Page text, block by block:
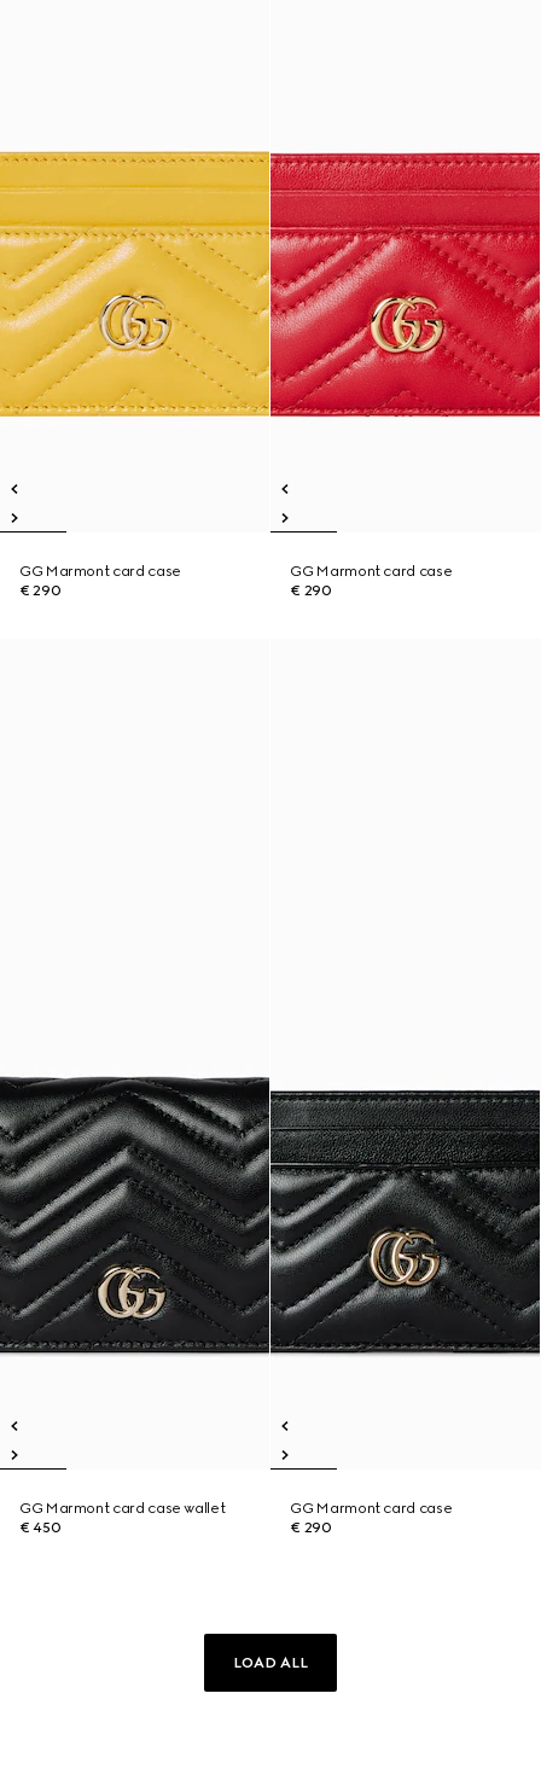
GG Marmont card case
€ 290
GG Marmont card case
€ 290
GG Marmont card case wallet
€ 450
GG Marmont card case
€ 290
LOAD ALL